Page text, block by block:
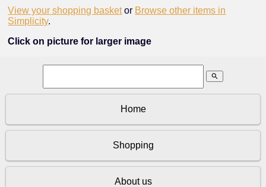
View your shopping basket or Browse other items in
Simplicity.
Click on picture for larger image
search
Home
Shopping
About us